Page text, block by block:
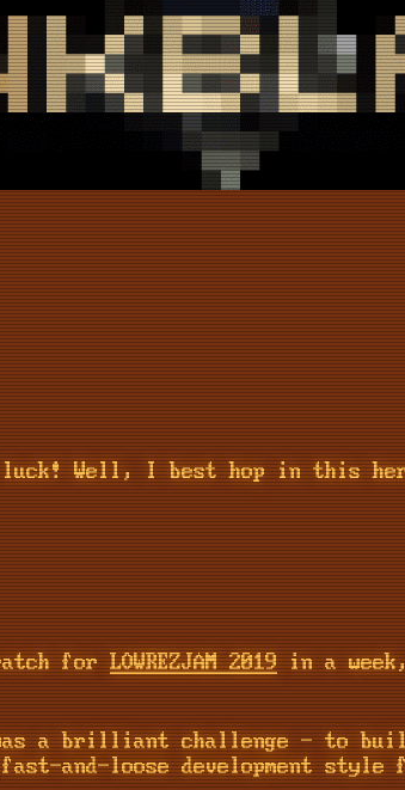
Well, I best hop in this
forLOWREZJAM 2019in a
a brilliant challenge - to
fast-and-loose development